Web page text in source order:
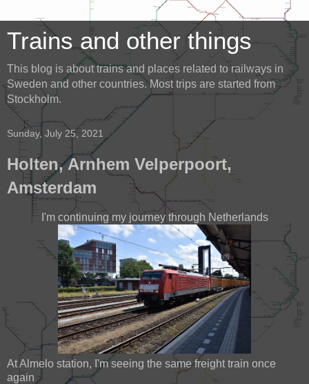
Trains and other things
This blog is about trains and places related to railways in
Sweden and other countries. Most trips are started from
Stockholm.
Sunday, July 25, 2021
Holten, Arnhem Velperpoort,
Amsterdam
I'm continuing my journey through Netherlands
At Almelo station, I'm seeing the same freight train once
again